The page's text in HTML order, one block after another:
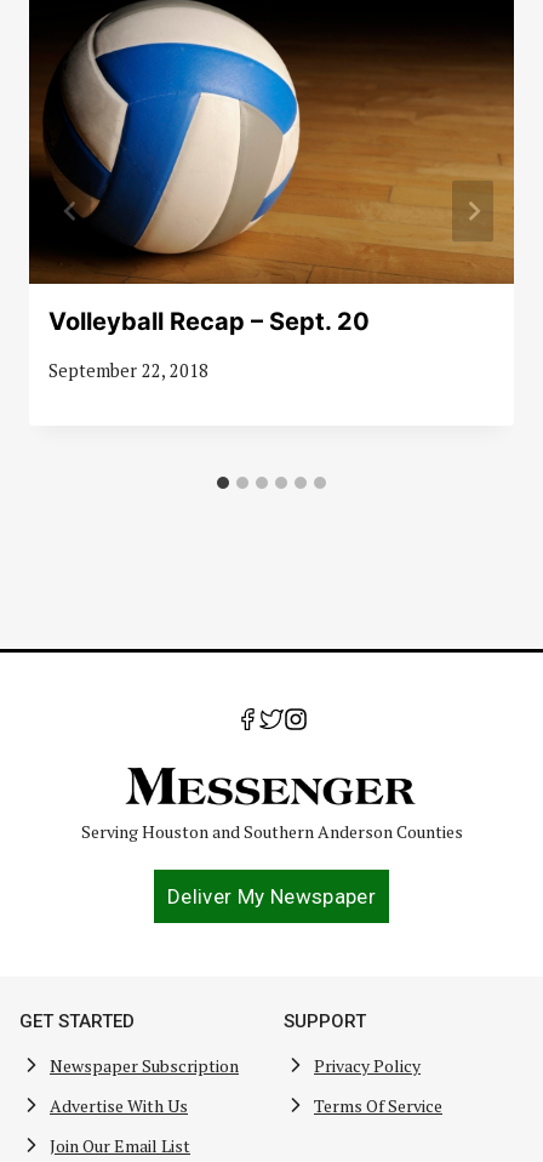
Volleyball Recap – Sept. 20
September 22, 2018
Serving Houston and Southern Anderson Counties
Deliver My Newspaper
GET STARTED
Newspaper Subscription
Advertise With Us
Join Our Email List
SUPPORT
Privacy Policy
Terms Of Service